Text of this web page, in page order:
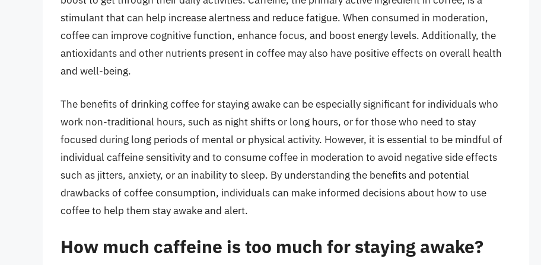
stimulant that can help increase alertness and reduce fatigue. When consumed in moderation,
coffee can improve cognitive function, enhance focus, and boost energy levels. Additionally, the
antioxidants and other nutrients present in coffee may also have positive effects on overall health
and well-being.
The benefits of drinking coffee for staying awake can be especially significant for individuals who
work non-traditional hours, such as night shifts or long hours, or for those who need to stay
focused during long periods of mental or physical activity. However, it is essential to be mindful of
individual caffeine sensitivity and to consume coffee in moderation to avoid negative side effects
such as jitters, anxiety, or an inability to sleep. By understanding the benefits and potential
drawbacks of coffee consumption, individuals can make informed decisions about how to use
coffee to help them stay awake and alert.
How much caffeine is too much for staying awake?